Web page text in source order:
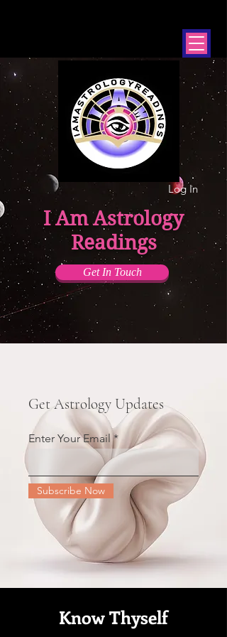
Log In
I Am Astrology
Readings
Get In Touch
Get Astrology Updates
Enter Your Email
Subscribe Now
Know Thyself